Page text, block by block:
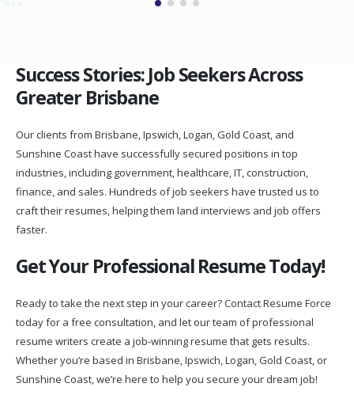
Success Stories: Job Seekers Across
Greater Brisbane
Our clients from Brisbane, Ipswich, Logan, Gold Coast, and
Sunshine Coast have successfully secured positions in top
industries, including government, healthcare, IT, construction,
finance, and sales. Hundreds of job seekers have trusted us to
craft their resumes, helping them land interviews and job offers
faster.
Get Your Professional Resume Today!
Ready to take the next step in your career? Contact Resume Force
today for a free consultation, and let our team of professional
resume writers create a job-winning resume that gets results.
Whether you’re based in Brisbane, Ipswich, Logan, Gold Coast, or
Sunshine Coast, we’re here to help you secure your dream job!